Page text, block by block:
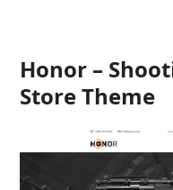
Honor –
Store Theme